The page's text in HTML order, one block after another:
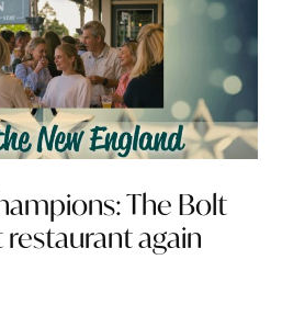
The Bolt
again